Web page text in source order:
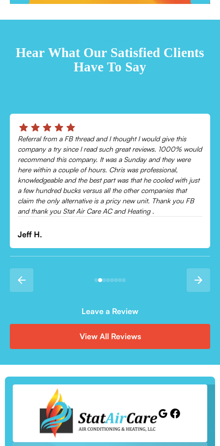
Hear What Our Satisfied Clients
Have To Say
Chris was absolutely amazing!
Came out and checked my system because my AC wasn’t
cooling and talked me through everything that was wrong.
Would recommend to everyone!
Leonor P.
Leave a Review
View All Reviews